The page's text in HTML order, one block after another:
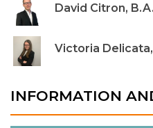
David Citron,
Victoria Delicata,
INFORMATION